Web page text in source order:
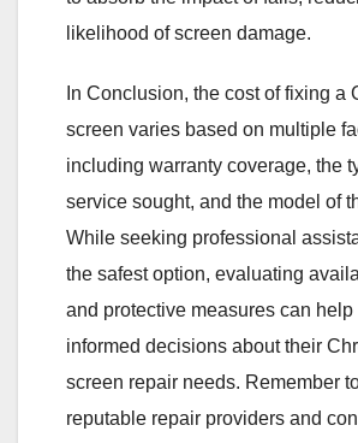
likelihood of screen damage.
In Conclusion, the cost of fixing a
screen varies based on multiple
including warranty coverage, the
service sought, and the model of
While seeking professional
the safest option, evaluating
and protective measures can
informed decisions about their
screen repair needs. Remember
reputable repair providers and